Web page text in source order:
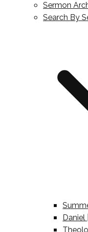
Sermon
Search By
Daniel